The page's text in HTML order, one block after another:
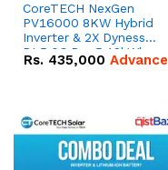
CoreTECH NexGen
PV16000 8KW Hybrid
Inverter & 2X Dyness
DL5.0C Pro 5.12kWh
51.2V – 100Ah IP20
Rs. 435,000 Advance